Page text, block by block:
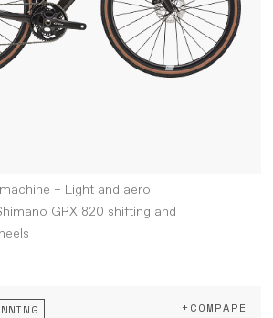
– Light and aero
GRX 820 shifting and
+COMPARE